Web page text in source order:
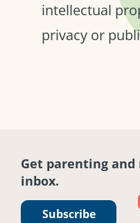
intellectual
privacy or
Get parenting
inbox.
Subscribe